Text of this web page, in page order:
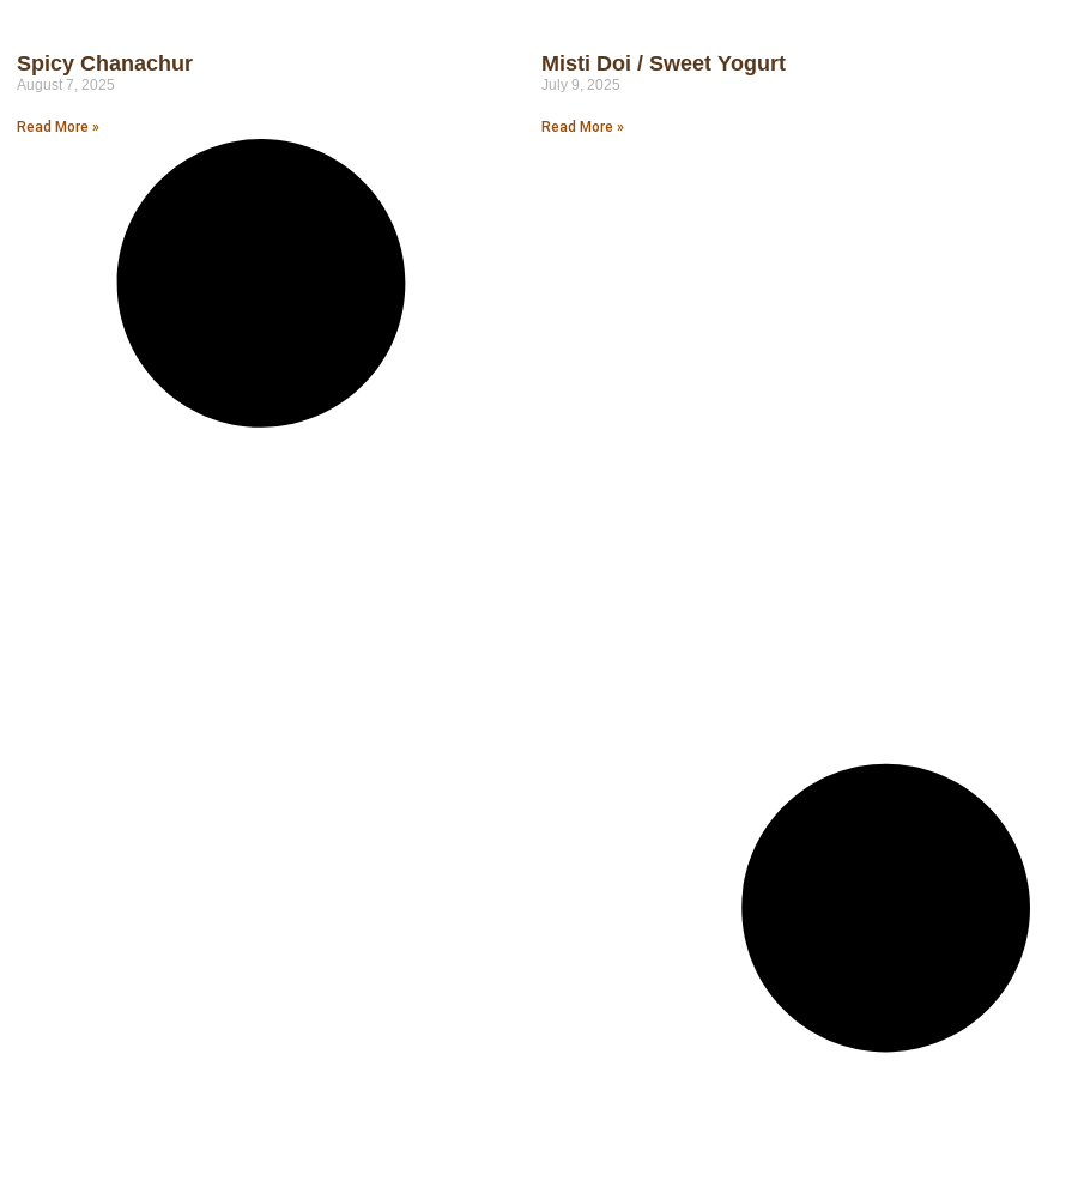
Spicy Chanachur
August 7, 2025
Read More »
Misti Doi / Sweet Yogurt
July 9, 2025
Read More »